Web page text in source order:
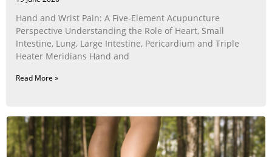
Hand and Wrist Pain: A Five‑Element Acupuncture
Perspective Understanding the Role of Heart, Small
Intestine, Lung, Large Intestine, Pericardium and Triple
Heater Meridians Hand and
Read More »